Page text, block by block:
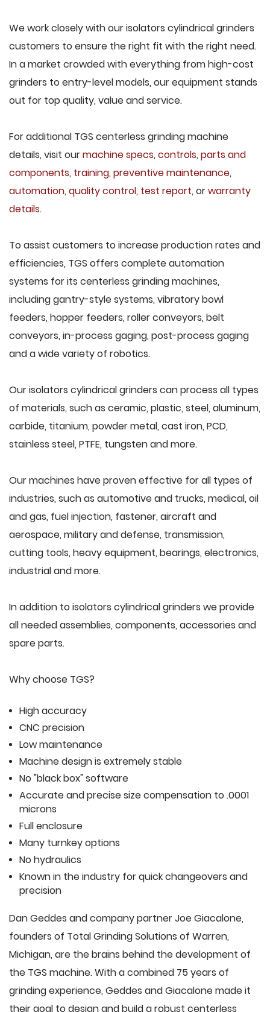
We work closely with our isolators cylindrical grinders
customers to ensure the right fit with the right need.
In a market crowded with everything from high-cost
grinders to entry-level models, our equipment stands
out for top quality, value and service.
For additional TGS centerless grinding machine
details, visit ourmachine specs, controls, parts and
components, training, preventive maintenance,
automation, quality control, test report, orwarranty
details.
To assist customers to increase production rates and
efficiencies, TGS offers complete automation
systems for its centerless grinding machines,
including gantry-style systems, vibratory bowl
feeders, hopper feeders, roller conveyors, belt
conveyors, in-process gaging, post-process gaging
and a wide variety of robotics.
Our isolators cylindrical grinders can process all types
of materials, such as ceramic, plastic, steel, aluminum,
carbide, titanium, powder metal, cast iron, PCD,
stainless steel, PTFE, tungsten and more.
Our machines have proven effective for all types of
industries, such as automotive and trucks, medical, oil
and gas, fuel injection, fastener, aircraft and
aerospace, military and defense, transmission,
cutting tools, heavy equipment, bearings, electronics,
industrial and more.
In addition to isolators cylindrical grinders we provide
all needed assemblies, components, accessories and
spare parts.
Why choose TGS?
High accuracy
CNC precision
Low maintenance
Machine design is extremely stable
No "black box" software
Accurate and precise size compensation to .0001
microns
Full enclosure
Many turnkey options
No hydraulics
Known in the industry for quick changeovers and
precision
Dan Geddes and company partner Joe Giacalone,
founders of Total Grinding Solutions of Warren,
Michigan, are the brains behind the development of
the TGS machine. With a combined 75 years of
grinding experience, Geddes and Giacalone made it
their goal to design and build a robust centerless